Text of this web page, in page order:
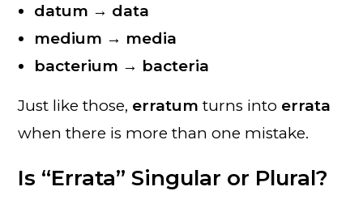
datum → data
medium → media
bacterium → bacteria
Just like those, erratum turns into errata
when there is more than one mistake.
Is “Errata” Singular or Plural?